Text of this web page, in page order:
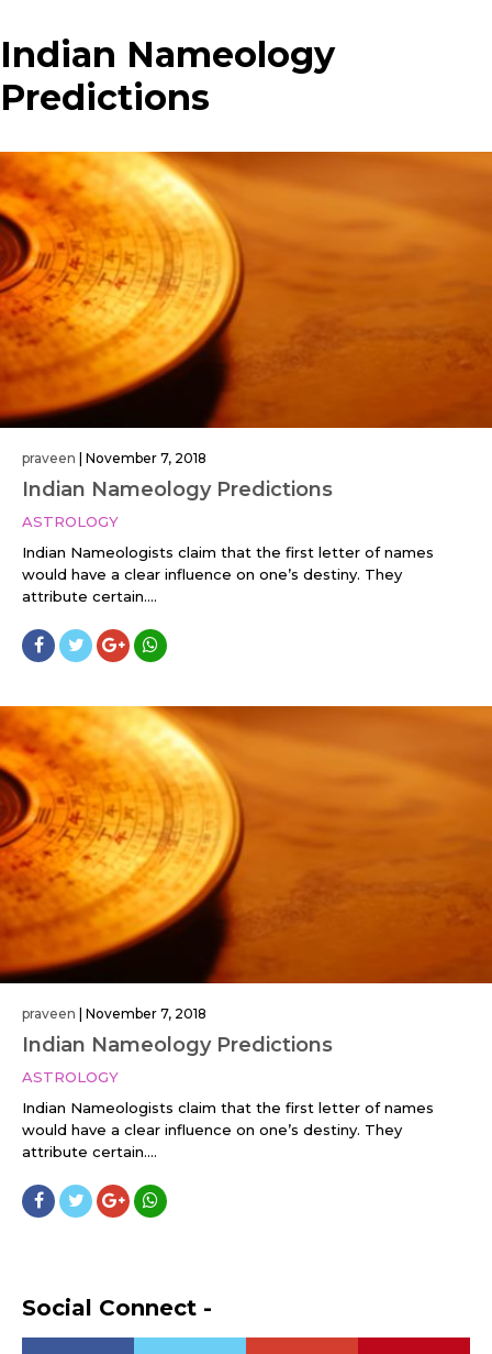
Indian Nameology
Predictions
praveen November 7, 2018
Indian Nameology Predictions
ASTROLOGY
Indian Nameologists claim that the first letter of names
would have a clear influence on one’s destiny. They
attribute certain....
praveen | November 7, 2018
Indian Nameology Predictions
ASTROLOGY
Indian Nameologists claim that the first letter of names
would have a clear influence on one’s destiny. They
attribute certain....
Social Connect -